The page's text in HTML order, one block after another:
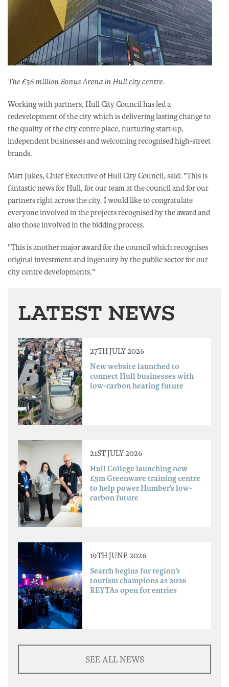
The £36 million Bonus Arena in Hull city centre.
Working with partners, Hull City Council has led a
redevelopment of the city which is delivering lasting change to
the quality of the city centre place, nurturing start-up,
independent businesses and welcoming recognised high-street
brands.
Matt Jukes, Chief Executive of Hull City Council, said: "This is
fantastic news for Hull, for our team at the council and for our
partners right across the city. I would like to congratulate
everyone involved in the projects recognised by the award and
also those involved in the bidding process.
"This is another major award for the council which recognises
original investment and ingenuity by the public sector for our
city centre developments."
LATEST NEWS
27TH JULY 2026
New website launched to
connect Hull businesses with
low-carbon heating future
21ST JULY 2026
Hull College launching new
£5m Greenwave training centre
to help power Humber’s low-
carbon future
19TH JUNE 2026
Search begins for region’s
tourism champions as 2026
REYTAs open for entries
SEE ALL NEWS